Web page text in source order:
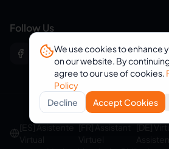
Follow Us
© 2026 eVirtualAssistants. All
[ES] Asistente
Virtual
[FR] Assistant
Virtuel
[DE]
We use cookies to enhance
on our website. By
agree to our use of cookies.
Policy
Decline
Accept Cookies